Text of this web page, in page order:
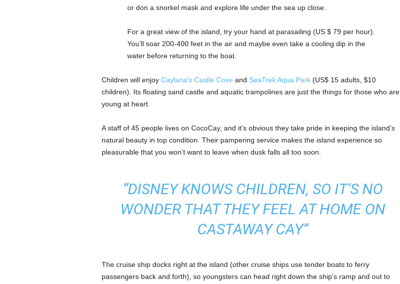
or don a snorkel mask and explore life under the sea up close.
For a great view of the island, try your hand at parasailing (US $ 79 per hour).
You’ll soar 200-400 feet in the air and maybe even take a cooling dip in the
water before returning to the boat.
Children will enjoy Caylana’s Castle Cove and SeaTrek Aqua Park(US$ 15 adults, $10
children). Its floating sand castle and aquatic trampolines are just the things for those who are
young at heart.
A staff of 45 people lives on CocoCay, and it’s obvious they take pride in keeping the island’s
natural beauty in top condition. Their pampering service makes the island experience so
pleasurable that you won’t want to leave when dusk falls all too soon.
“DISNEY KNOWS CHILDREN, SO IT’S NO
WONDER THAT THEY FEEL AT HOME ON
CASTAWAY CAY”
The cruise ship docks right at the island (other cruise ships use tender boats to ferry
passengers back and forth), so youngsters can head right down the ship’s ramp and out to